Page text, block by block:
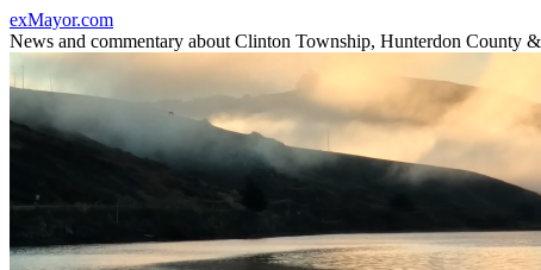
Skip
to
content
exMayor.com
News and commentary about Clinton Township, Hunterdon County